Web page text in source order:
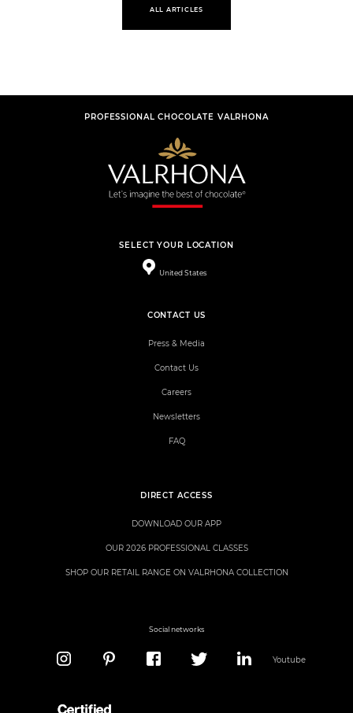
ALL ARTICLES
PROFESSIONAL CHOCOLATE VALRHONA
SELECT YOUR LOCATION
United States
DIRECT ACCESS
DOWNLOAD OUR APP
OUR 2026 PROFESSIONAL CLASSES
SHOP OUR RETAIL RANGE ON VALRHONA COLLECTION
CONTACT US
Press & Media
Contact Us
Careers
Newsletters
FAQ
Social networks
Youtube